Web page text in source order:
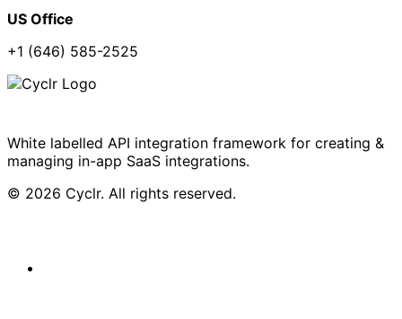
US Office
+1 (646) 585-2525
White labelled API integration framework for creating &
managing in-app SaaS integrations.
© 2026 Cyclr. All rights reserved.